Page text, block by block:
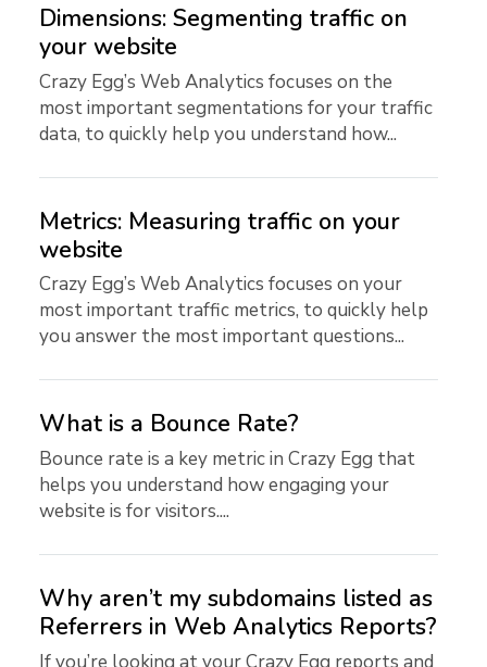
Dimensions: Segmenting traffic on
your website
Crazy Egg’s Web Analytics focuses on the
most important segmentations for your traffic
data, to quickly help you understand how...
Metrics: Measuring traffic on your
website
Crazy Egg’s Web Analytics focuses on your
most important traffic metrics, to quickly help
you answer the most important questions...
What is a Bounce Rate?
Bounce rate is a key metric in Crazy Egg that
helps you understand how engaging your
website is for visitors....
Why aren’t my subdomains listed as
Referrers in Web Analytics Reports?
If you’re looking at your Crazy Egg reports and